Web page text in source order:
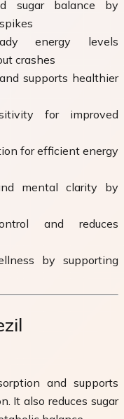
sugar balance by
energy levels
crashes
supports healthier
for improved
for efficient energy
mental clarity by
and reduces
by supporting
and supports
It also reduces sugar